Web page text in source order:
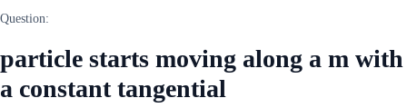
Question:
particle starts moving along a m with
a constant tangential